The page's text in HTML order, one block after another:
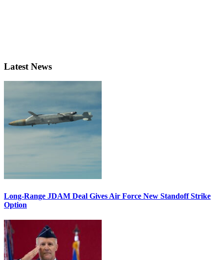
Latest News
Long-Range JDAM Deal Gives Air Force New Standoff Strike
Option